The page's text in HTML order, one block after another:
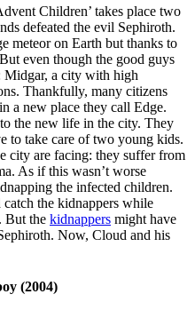
Children’ takes place two
defeated the evil Sephiroth.
meteor on Earth but thanks to
even though the good guys
Midgar, a city with high
Thankfully, many citizens
a new place they call Edge.
the new life in the city. They
to take care of two young kids.
city are facing: they suffer from
As if this wasn’t worse
the infected children.
the kidnappers while
But the kidnappers might have
Now, Cloud and his
(2004)